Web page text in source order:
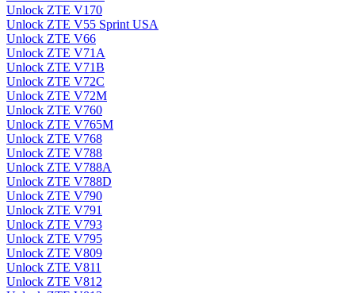
Unlock ZTE V170
Unlock ZTE V55 Sprint USA
Unlock ZTE V66
Unlock ZTE V71A
Unlock ZTE V71B
Unlock ZTE V72C
Unlock ZTE V72M
Unlock ZTE V760
Unlock ZTE V765M
Unlock ZTE V768
Unlock ZTE V788
Unlock ZTE V788A
Unlock ZTE V788D
Unlock ZTE V790
Unlock ZTE V791
Unlock ZTE V793
Unlock ZTE V795
Unlock ZTE V809
Unlock ZTE V811
Unlock ZTE V812